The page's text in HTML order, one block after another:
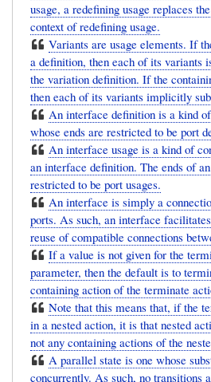
usage, a redefining usage replaces
context of redefining usage.
Variants are usage elements. If
a definition, then each of its variants
the variation definition. If the
then each of its variants implicitly
An interface definition is a kind
whose ends are restricted to be port
An interface usage is a kind of
an interface definition. The ends of
restricted to be port usages.
An interface is simply a
ports. As such, an interface
reuse of compatible connections
If a value is not given for the
parameter, then the default is to
containing action of the terminate
Note that this means that, if the
in a nested action, it is that nested
not any containing actions of the
A parallel state is one whose
concurrently. As such, no transitions